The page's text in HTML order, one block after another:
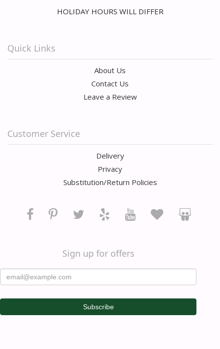
HOLIDAY HOURS WILL DIFFER
Quick Links
About Us
Contact Us
Leave a Review
Customer Service
Delivery
Privacy
Substitution/Return Policies
Sign up for offers